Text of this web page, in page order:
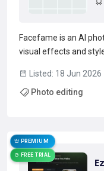
Facefame is an AI
visual effects and
workflows with
magazine-cover and
Listed: 18 Jun 2026
Photo editing
PREMIUM
FREE TRIAL